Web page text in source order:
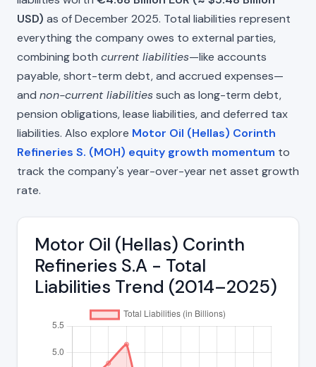
USD) as of December 2025. Total liabilities represent
everything the company owes to external parties,
combining both current liabilities—like accounts
payable, short-term debt, and accrued expenses—
and non-current liabilitiessuch as long-term debt,
pension obligations, lease liabilities, and deferred tax
liabilities. Also explore Motor Oil (Hellas) Corinth
Refineries S. (MOH) equity growth momentum to
track the company's year-over-year net asset growth
rate.
Motor Oil (Hellas) Corinth
Refineries S.A - Total
Liabilities Trend (2014–2025)